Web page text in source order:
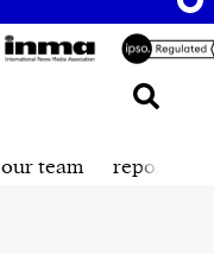
our team reporting